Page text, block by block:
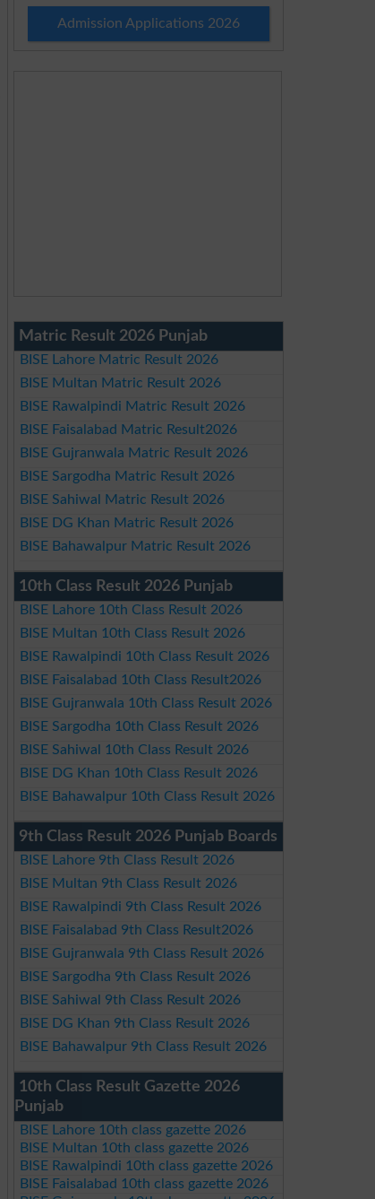
Admission Applications 2026
Matric Result 2026 Punjab
BISE Lahore Matric Result 2026
BISE Multan Matric Result 2026
BISE Rawalpindi Matric Result 2026
BISE Faisalabad Matric Result2026
BISE Gujranwala Matric Result 2026
BISE Sargodha Matric Result 2026
BISE Sahiwal Matric Result 2026
BISE DG Khan Matric Result 2026
BISE Bahawalpur Matric Result 2026
10th Class Result 2026 Punjab
BISE Lahore 10th Class Result 2026
BISE Multan 10th Class Result 2026
BISE Rawalpindi 10th Class Result 2026
BISE Faisalabad 10th Class Result2026
BISE Gujranwala 10th Class Result 2026
BISE Sargodha 10th Class Result 2026
BISE Sahiwal 10th Class Result 2026
BISE DG Khan 10th Class Result 2026
BISE Bahawalpur 10th Class Result 2026
9th Class Result 2026 Punjab Boards
BISE Lahore 9th Class Result 2026
BISE Multan 9th Class Result 2026
BISE Rawalpindi 9th Class Result 2026
BISE Faisalabad 9th Class Result2026
BISE Gujranwala 9th Class Result 2026
BISE Sargodha 9th Class Result 2026
BISE Sahiwal 9th Class Result 2026
BISE DG Khan 9th Class Result 2026
BISE Bahawalpur 9th Class Result 2026
10th Class Result Gazette 2026
Punjab
BISE Lahore 10th class gazette 2026
BISE Multan 10th class gazette 2026
BISE Rawalpindi 10th class gazette 2026
BISE Faisalabad 10th class gazette 2026